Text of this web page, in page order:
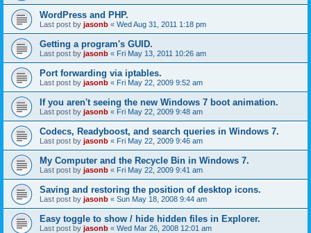
WordPress and PHP.
Last post by jasonb « Wed Aug 31, 2011 1:18 pm
Getting a program's GUID.
Last post by jasonb « Fri May 13, 2011 10:26 am
Port forwarding via iptables.
Last post by jasonb « Fri May 22, 2009 9:52 am
If you aren't seeing the new Windows 7 boot animation.
Last post by jasonb « Fri May 22, 2009 9:48 am
Codecs, Readyboost, and search queries in Windows 7.
Last post by jasonb « Fri May 22, 2009 9:46 am
My Computer and the Recycle Bin in Windows 7.
Last post by jasonb « Fri May 22, 2009 9:41 am
Saving and restoring the position of desktop icons.
Last post by jasonb « Sun May 18, 2008 9:44 am
Easy toggle to show / hide hidden files in Explorer.
Last post by jasonb « Wed Mar 26, 2008 12:01 am